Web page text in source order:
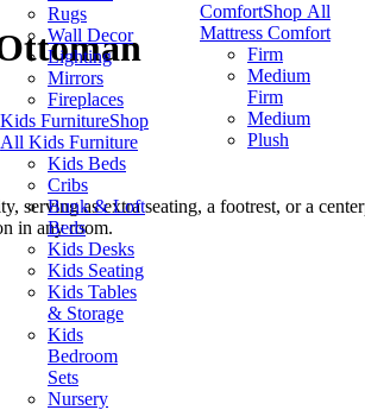
Rugs
Wall Decor
Lighting
Mirrors
Fireplaces
Kids FurnitureShop
All Kids Furniture
Kids Beds
Cribs
Bunk & Loft
Beds
Kids Desks
Kids Seating
Kids Tables
& Storage
Kids
Bedroom
Sets
Nursery
ComfortShop All
Mattress Comfort
Firm
Medium
Firm
Medium
Plush
serving as extra seating, a footrest, or a
in any room.